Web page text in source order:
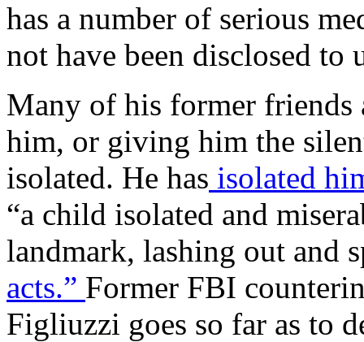
has a number of serious
not have been disclosed to
Many of his former friends
him, or giving him the
isolated. He has isolated
“a child isolated and
landmark, lashing out and
acts.” Former FBI
Figliuzzi goes so far as to